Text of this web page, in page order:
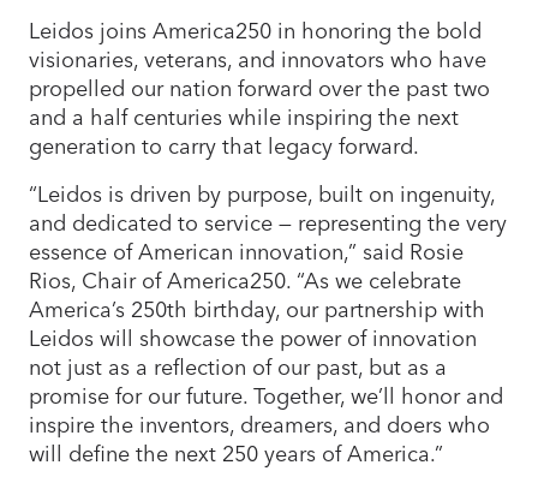
Leidos joins America250 in honoring the bold
visionaries, veterans, and innovators who have
propelled our nation forward over the past two
and a half centuries while inspiring the next
generation to carry that legacy forward.
“Leidos is driven by purpose, built on ingenuity,
and dedicated to service — representing the very
essence of American innovation,” said Rosie
Rios, Chair of America250. “As we celebrate
America’s 250th birthday, our partnership with
Leidos will showcase the power of innovation
not just as a reflection of our past, but as a
promise for our future. Together, we’ll honor and
inspire the inventors, dreamers, and doers who
will define the next 250 years of America.”